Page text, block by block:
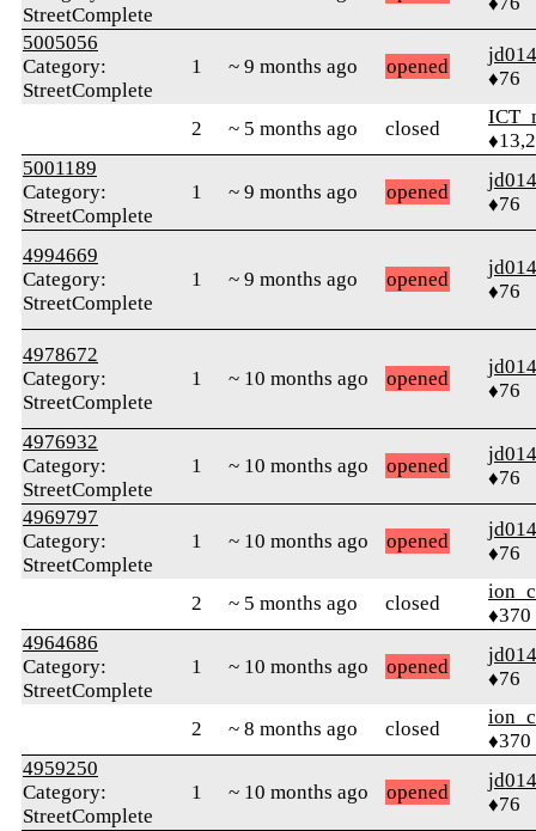
StreetComplete
5005056
Category:
StreetComplete
1 ~ 9 months ago opened
jd014
♦76
2 ~ 5 months ago closed
5001189
Category:
StreetComplete
1 ~ 9 months ago opened
jd014
♦76
4994669
Category:
StreetComplete
1 ~ 9 months ago opened
jd014
♦76
4978672
Category:
StreetComplete
1 ~ 10 months ago opened
jd014
♦76
4976932
Category:
StreetComplete
1 ~ 10 months ago opened
jd014
♦76
4969797
Category:
StreetComplete
1 ~ 10 months ago opened
jd014
♦76
2 ~ 5 months ago closed
♦370
4964686
Category:
StreetComplete
1 ~ 10 months ago opened
jd014
♦76
2 ~ 8 months ago closed
♦370
4959250
Category:
StreetComplete
1 ~ 10 months ago opened
jd014
♦76